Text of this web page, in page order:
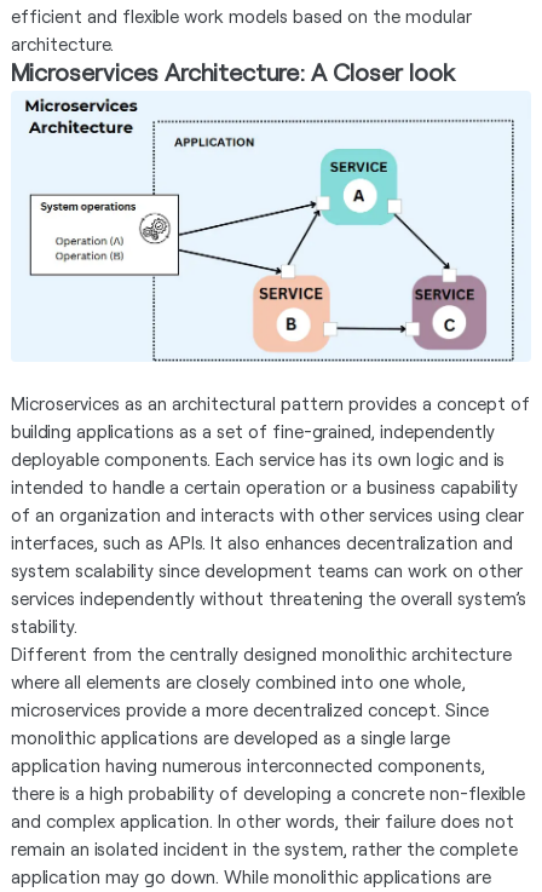
efficient and flexible work models based on the modular
architecture.
Microservices Architecture: A Closer look
Microservices as an architectural pattern provides a concept of
building applications as a set of fine-grained, independently
deployable components. Each service has its own logic and is
intended to handle a certain operation or a business capability
of an organization and interacts with other services using clear
interfaces, such as APIs. It also enhances decentralization and
system scalability since development teams can work on other
services independently without threatening the overall system’s
stability.
Different from the centrally designed monolithic architecture
where all elements are closely combined into one whole,
microservices provide a more decentralized concept. Since
monolithic applications are developed as a single large
application having numerous interconnected components,
there is a high probability of developing a concrete non-flexible
and complex application. In other words, their failure does not
remain an isolated incident in the system, rather the complete
application may go down. While monolithic applications are